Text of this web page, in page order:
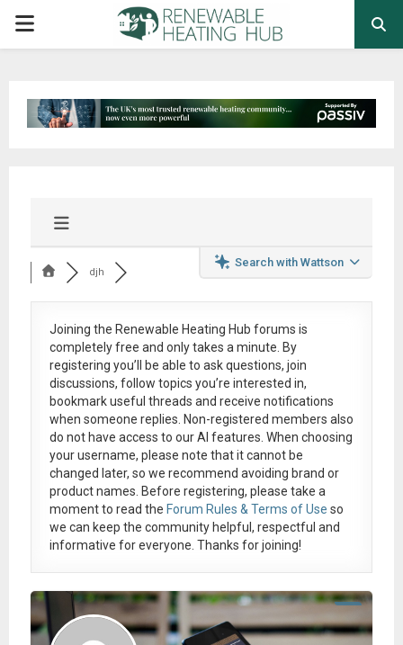
PRIMARY
Search with Wattson
djh
Joining the Renewable Heating Hub forums is
completely free and only takes a minute. By
registering you’ll be able to ask questions, join
discussions, follow topics you’re interested in,
bookmark useful threads and receive notifications
when someone replies. Non-registered members also
do not have access to our AI features. When choosing
your username, please note that itcannot be
changed later, so we recommend avoiding brand or
product names. Before registering, please take a
moment to read the Forum Rules & Terms of Use so
we can keep the community helpful, respectful and
informative for everyone. Thanks for joining!